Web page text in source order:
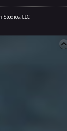
Studios, LLC